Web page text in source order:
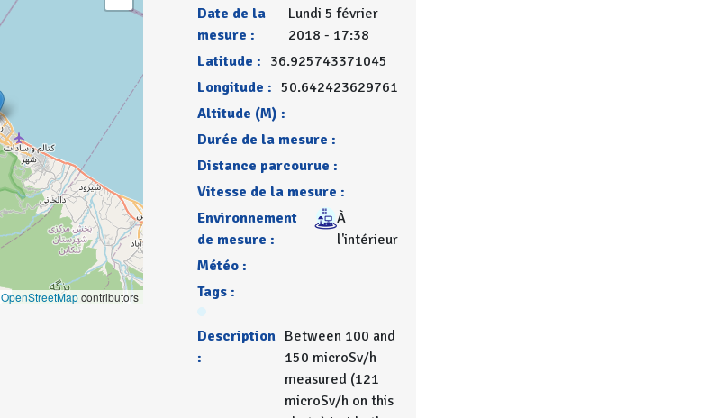
OpenStreetMapcontributors
Date de la
mesure :
Lundi 5 février
2018 - 17:38
Latitude : 36.925743371045
Longitude : 50.642423629761
Altitude (M) :
Durée de la mesure :
Distance parcourue :
Vitesse de la mesure :
Environnement
de mesure :
À
l'intérieur
Météo :
Tags :
Description
:
Between 100 and
150 microSv/h
measured (121
microSv/h on this